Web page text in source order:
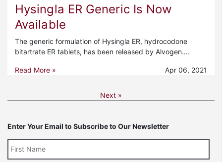
Hysingla ER Generic Is Now
Available
The generic formulation of Hysingla ER, hydrocodone
bitartrate ER tablets, has been released by Alvogen….
Read More » Apr 06, 2021
Next »
Enter Your Email to Subscribe to Our Newsletter